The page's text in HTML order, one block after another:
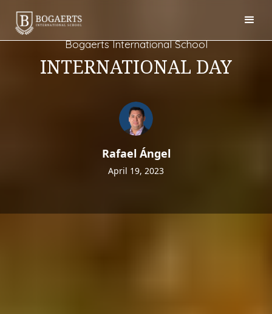
Bogaerts International School
INTERNATIONAL DAY
Rafael Ángel
April 19, 2023